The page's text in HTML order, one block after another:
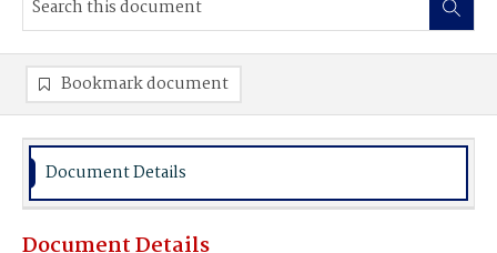
Bookmark document
Document Details
Document Details